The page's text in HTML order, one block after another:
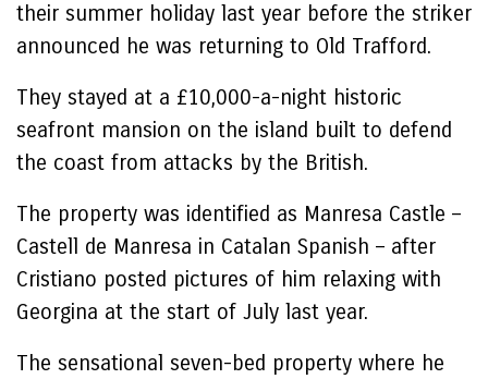
their summer holiday last year before the striker
announced he was returning to Old Trafford.
They stayed at a £10,000-a-night historic
seafront mansion on the island built to defend
the coast from attacks by the British.
The property was identified as Manresa Castle –
Castell de Manresa in Catalan Spanish – after
Cristiano posted pictures of him relaxing with
Georgina at the start of July last year.
The sensational seven-bed property where he